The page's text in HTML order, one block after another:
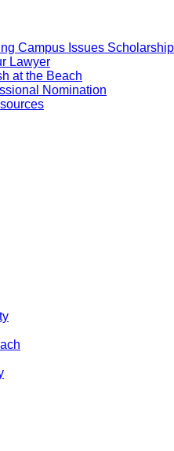
Campus Issues Scholarship
Lawyer
at the Beach
Nomination